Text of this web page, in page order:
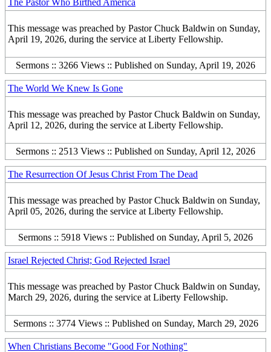
This message was preached by Pastor Chuck Baldwin on Sunday,
April 19, 2026, during the service at Liberty Fellowship.
Sermons :: 3266 Views :: Published on Sunday, April 19, 2026
The World We Knew Is Gone
This message was preached by Pastor Chuck Baldwin on Sunday,
April 12, 2026, during the service at Liberty Fellowship.
Sermons :: 2513 Views :: Published on Sunday, April 12, 2026
The Resurrection Of Jesus Christ From The Dead
This message was preached by Pastor Chuck Baldwin on Sunday,
April 05, 2026, during the service at Liberty Fellowship.
Sermons :: 5918 Views :: Published on Sunday, April 5, 2026
Israel Rejected Christ; God Rejected Israel
This message was preached by Pastor Chuck Baldwin on Sunday,
March 29, 2026, during the service at Liberty Fellowship.
Sermons :: 3774 Views :: Published on Sunday, March 29, 2026
When Christians Become "Good For Nothing"